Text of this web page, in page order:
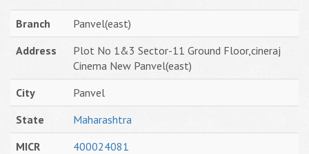
Branch
Panvel(east)
Address
Plot No 1&3 Sector-11 Ground Floor,cineraj
Cinema New Panvel(east)
City
Panvel
State
Maharashtra
MICR
400024081